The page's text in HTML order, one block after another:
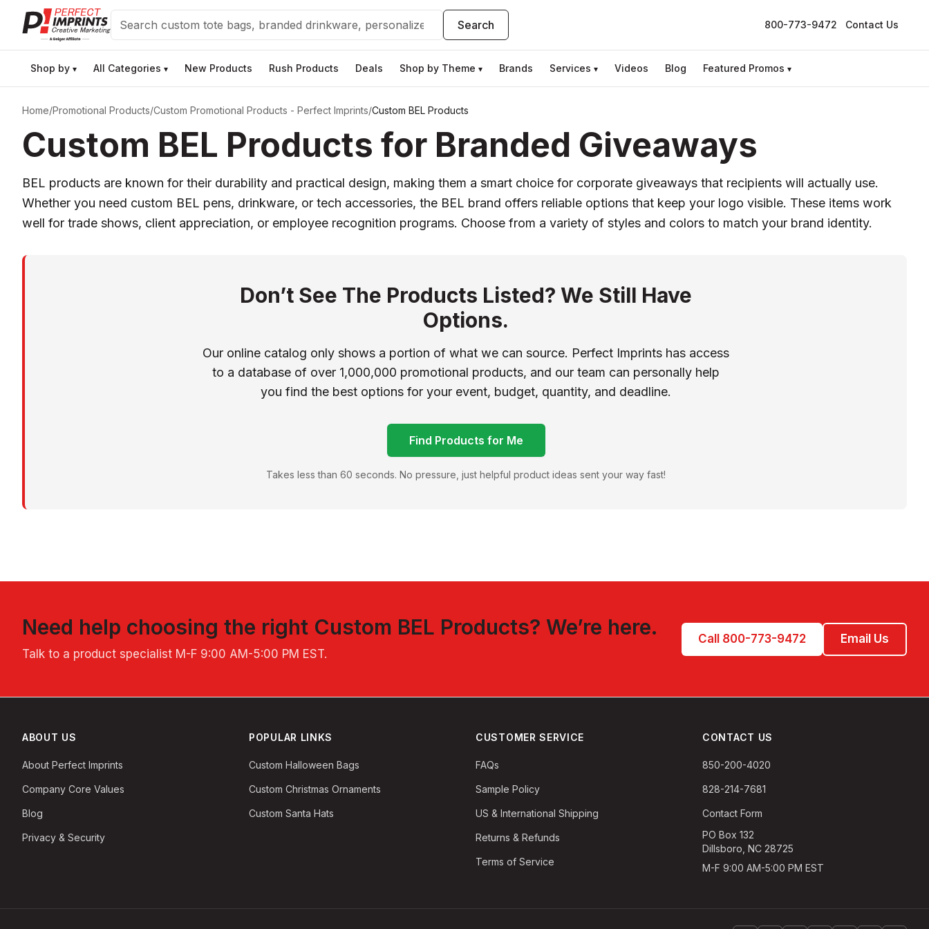
Search Search 800-773-9472 Contact Us
Shop by ▾ All Categories ▾ New Products Rush Products Deals Shop by Theme ▾ Brands Services ▾ Videos Blog Featured Promos ▾
Home/Promotional Products/Custom Promotional Products - Perfect Imprints/Custom BEL Products
Custom BEL Products for Branded Giveaways
BEL products are known for their durability and practical design, making them a smart choice for corporate giveaways that recipients will actually use.
Whether you need custom BEL pens, drinkware, or tech accessories, the BEL brand offers reliable options that keep your logo visible. These items work
well for trade shows, client appreciation, or employee recognition programs. Choose from a variety of styles and colors to match your brand identity.
Don’t See The Products Listed? We Still Have
Options.
Our online catalog only shows a portion of what we can source. Perfect Imprints has access
to a database of over 1,000,000 promotional products, and our team can personally help
you find the best options for your event, budget, quantity, and deadline.
Find Products for Me
Takes less than 60 seconds. No pressure, just helpful product ideas sent your way fast!
Need help choosing the right Custom BEL Products? We’re here.
Talk to a product specialist M-F 9:00 AM-5:00 PM EST.
Call 800-773-9472 Email Us
ABOUT US
About Perfect Imprints
Company Core Values
Blog
Privacy & Security
POPULAR LINKS
Custom Halloween Bags
Custom Christmas Ornaments
Custom Santa Hats
CUSTOMER SERVICE
FAQs
Sample Policy
US & International Shipping
Returns & Refunds
Terms of Service
CONTACT US
850-200-4020
828-214-7681
Contact Form
PO Box 132
Dillsboro, NC 28725
M-F 9:00 AM-5:00 PM EST